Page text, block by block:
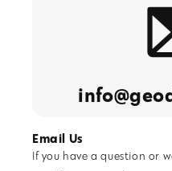
Email Us
If you have a question or